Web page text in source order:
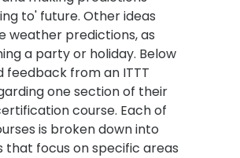
to' future. Other ideas
weather predictions, as
a party or holiday. Below
feedback from an ITTT
one section of their
course. Each of
is broken down into
that focus on specific areas